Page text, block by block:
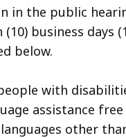
in the public
business days
below.
with
assistance
other